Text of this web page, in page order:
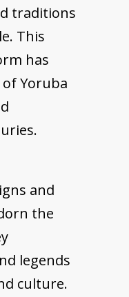
traditions
This
has
Yoruba
and
the
legends
culture.